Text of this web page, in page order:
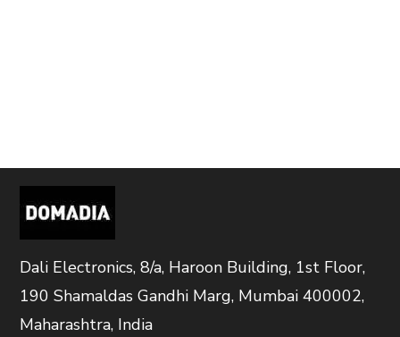
Dali Electronics, 8/a, Haroon Building, 1st Floor,
190 Shamaldas Gandhi Marg, Mumbai 400002,
Maharashtra, India